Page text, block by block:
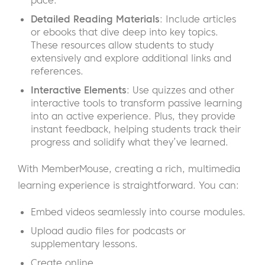
Detailed Reading Materials: Include articles
or ebooks that dive deep into key topics.
These resources allow students to study
extensively and explore additional links and
references.
Interactive Elements: Use quizzes and other
interactive tools to transform passive learning
into an active experience. Plus, they provide
instant feedback, helping students track their
progress and solidify what they’ve learned.
With MemberMouse, creating a rich, multimedia
learning experience is straightforward. You can:
Embed videos seamlessly into course modules.
Upload audio files for podcasts or
supplementary lessons.